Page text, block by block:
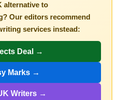
alternative to
Our editors recommend
services instead:
Deal →
Marks →
Writers →